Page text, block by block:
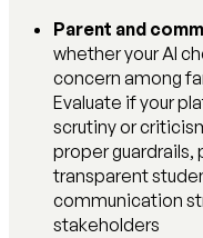
Parent and
whether your AI
concern among
Evaluate if your
scrutiny or
proper guardrails,
transparent
communication
stakeholders